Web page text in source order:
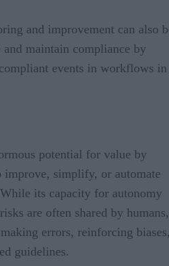
and improvement can also
maintain compliance by
events in workflows in
potential for value by
simplify, or automate
While its capacity for autonomy
are often shared by humans,
errors, reinforcing
guidelines.